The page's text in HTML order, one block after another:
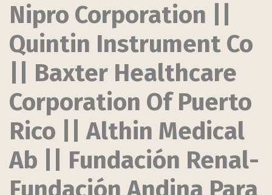
Nipro Corporation ||
Quintin Instrument Co
|| Baxter Healthcare
Corporation Of Puerto
Rico || Althin Medical
Ab || Fundación Renal-